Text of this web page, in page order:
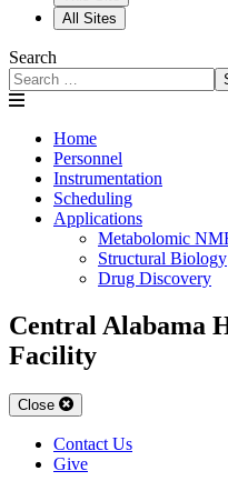
All Sites
Search
Home
Personnel
Instrumentation
Scheduling
Applications
Metabolomic
Structural Biology
Drug Discovery
Central Alabama
Facility
Close
Contact Us
Give